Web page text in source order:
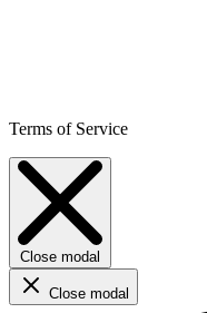
Terms of Service
Close modal
Close modal